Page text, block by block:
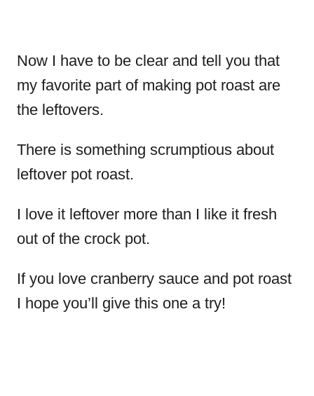
Now I have to be clear and tell you that
my favorite part of making pot roast are
the leftovers.
There is something scrumptious about
leftover pot roast.
I love it leftover more than I like it fresh
out of the crock pot.
If you love cranberry sauce and pot roast
I hope you’ll give this one a try!